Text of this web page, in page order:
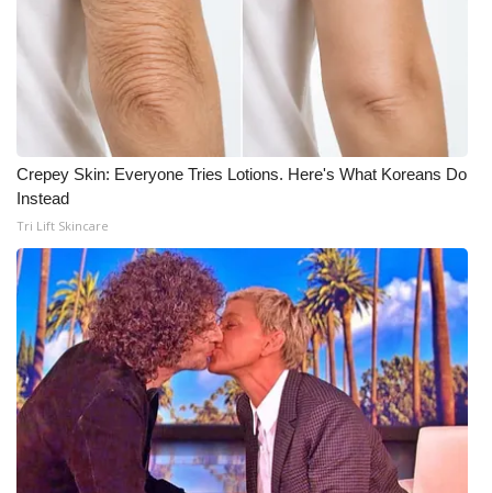
Crepey Skin: Everyone Tries Lotions. Here's What Koreans Do
Instead
Tri Lift Skincare